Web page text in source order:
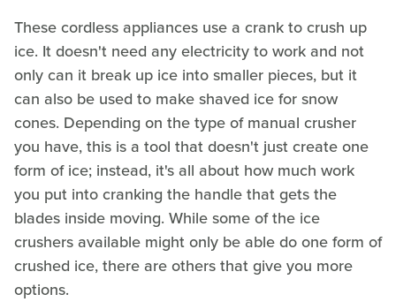
These cordless appliances use a crank to crush up
ice. It doesn't need any electricity to work and not
only can it break up ice into smaller pieces, but it
can also be used to make shaved ice for snow
cones. Depending on the type of manual crusher
you have, this is a tool that doesn't just create one
form of ice; instead, it's all about how much work
you put into cranking the handle that gets the
blades inside moving. While some of the ice
crushers available might only be able do one form of
crushed ice, there are others that give you more
options.